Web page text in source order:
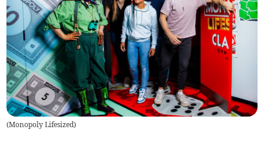
(Monopoly Lifesized)